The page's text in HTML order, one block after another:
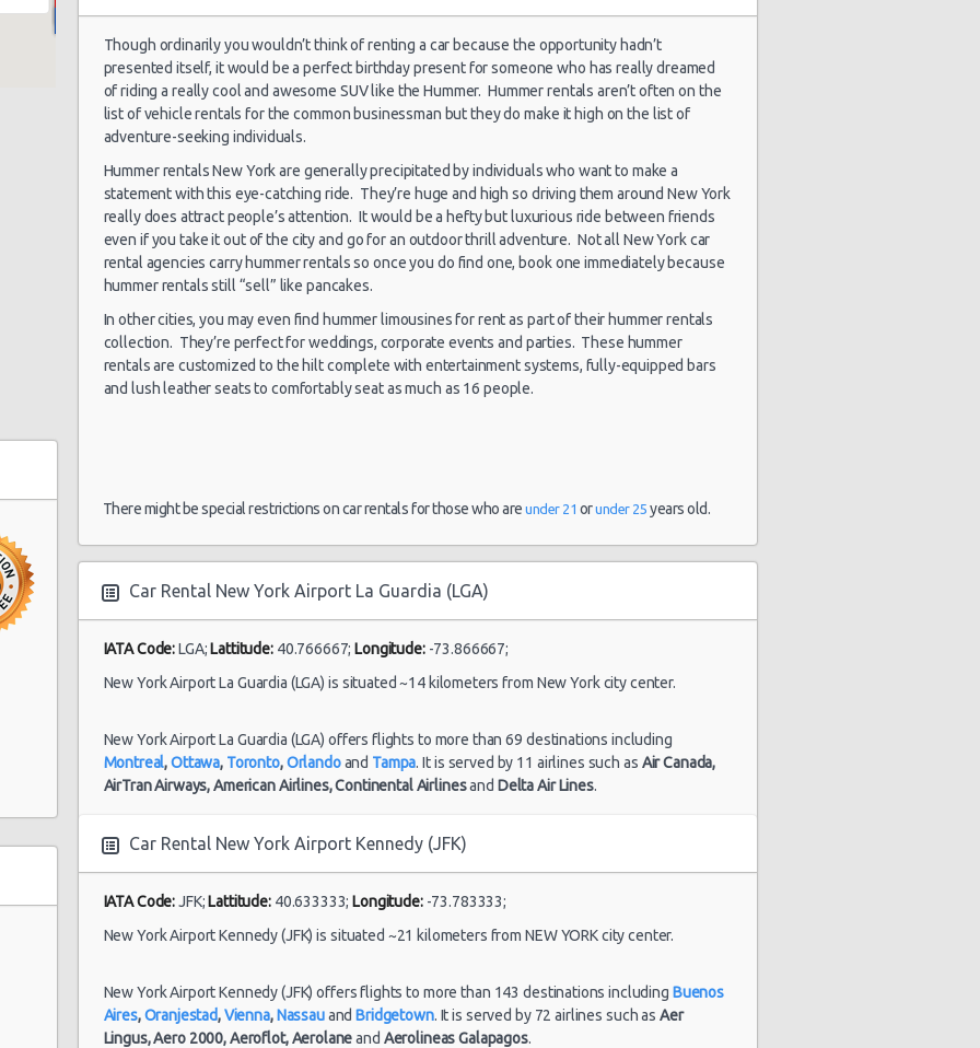
New York Airport
Kennedy (JFK)
(4 days)
05/08/2021 06:00 -
09/08/2021 07:00
Exotic
Mystery Car
Compact or
Larger
$132.43
1839 day(s)
and 9
hour(s) ago
New York Airport
Kennedy (JFK)
(27 days)
28/07/2021 10:00 -
25/08/2021 10:00
Standard
Volkswagen
Jetta
$89.46
1859 day(s)
and 7
hour(s) ago
New York Airport
La Guardia (LGA)
02/07/2021 10:00 -
03/07/2021 10:00
Compact Ford Focus
1864 day(s)
and 16
hour(s) ago
New York Airport
Kennedy (JFK)
17/08/2021 11:00
Fullsize Toyota Camry
and 13
La Guardia (LGA)
to
Niagara Falls
International
Though ordinarily you wouldn’t think of renting a car because the opportunity hadn’t
presented itself, it would be a perfect birthday present for someone who has really dreamed
of riding a really cool and awesome SUV like the Hummer. Hummer rentals aren’t often on the
list of vehicle rentals for the common businessman but they do make it high on the list of
adventure-seeking individuals.
Hummer rentals New York are generally precipitated by individuals who want to make a
statement with this eye-catching ride. They’re huge and high so driving them around New York
really does attract people’s attention. It would be a hefty but luxurious ride between friends
even if you take it out of the city and go for an outdoor thrill adventure. Not all New York car
rental agencies carry hummer rentals so once you do find one, book one immediately because
hummer rentals still “sell” like pancakes.
In other cities, you may even find hummer limousines for rent as part of their hummer rentals
collection. They’re perfect for weddings, corporate events and parties. These hummer
rentals are customized to the hilt complete with entertainment systems, fully-equipped bars
and lush leather seats to comfortably seat as much as 16 people.
There might be special restrictions on car rentals for those who areunder 21 orunder 25 years old.
Car Rental New York Airport La Guardia (LGA)
IATA Code:LGA;Lattitude:40.766667;Longitude:-73.866667;
New York Airport La Guardia (LGA) is situated ~14 kilometers from New York city center.
New York Airport La Guardia (LGA) offers flights to more than 69 destinations including
Montreal,Ottawa, Toronto, Orlandoand Tampa. It is served by 11 airlines such as Air Canada,
AirTran Airways,American Airlines,Continental Airlinesand Delta Air Lines.
Car Rental New York Airport Kennedy (JFK)
IATA Code:JFK;Lattitude:40.633333;Longitude:-73.783333;
New York Airport Kennedy (JFK) is situated ~21 kilometers from NEW YORK city center.
New York Airport Kennedy (JFK) offers flights to more than 143 destinations including Buenos
Aires, Oranjestad, Vienna, NassauandBridgetown. It is served by 72 airlines such asAer
Lingus,Aero 2000,Aeroflot, Aerolaneand Aerolineas Galapagos.